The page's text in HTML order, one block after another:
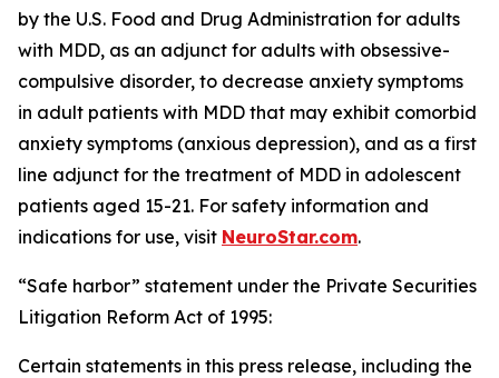
by the U.S. Food and Drug Administration for adults
with MDD, as an adjunct for adults with obsessive-
compulsive disorder, to decrease anxiety symptoms
in adult patients with MDD that may exhibit comorbid
anxiety symptoms (anxious depression), and as a first
line adjunct for the treatment of MDD in adolescent
patients aged 15-21. For safety information and
indications for use, visit NeuroStar.com.
“Safe harbor” statement under the Private Securities
Litigation Reform Act of 1995:
Certain statements in this press release, including the